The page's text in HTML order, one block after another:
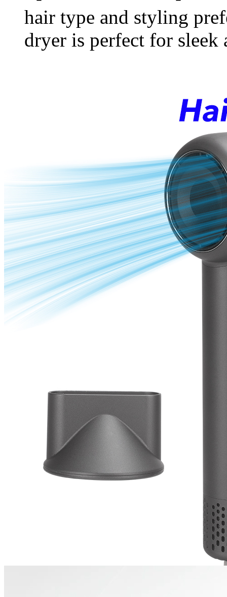
hair type and styling
dryer is perfect for sleek